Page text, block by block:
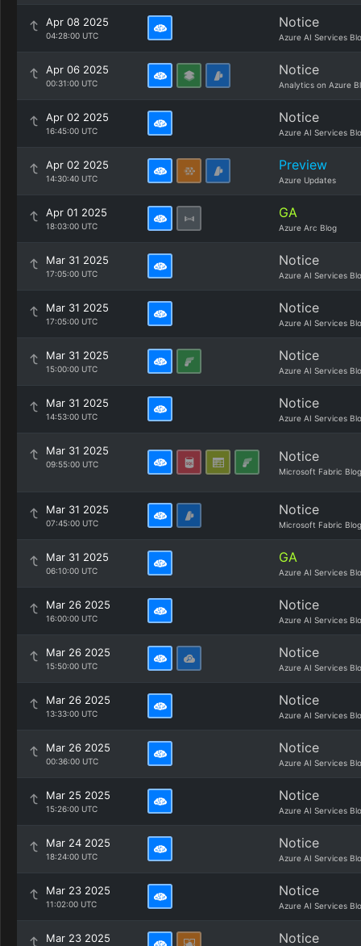
Apr 08 2025
04:28:00 UTC
Notice
Azure AI Services
Apr 06 2025
00:31:00 UTC
Notice
Analytics on Azure
Apr 02 2025
16:45:00 UTC
Notice
Azure AI Services
Apr 02 2025
14:30:40 UTC
Preview
Azure Updates
Apr 01 2025
18:03:00 UTC
GA
Azure Arc Blog
Mar 31 2025
17:05:00 UTC
Notice
Azure AI Services
Mar 31 2025
17:05:00 UTC
Notice
Azure AI Services
Mar 31 2025
15:00:00 UTC
Notice
Azure AI Services
Mar 31 2025
14:53:00 UTC
Notice
Azure AI Services
Mar 31 2025
09:55:00 UTC Notice
Microsoft Fabric Blog
Mar 31 2025
07:45:00 UTC
Notice
Microsoft Fabric Blog
Mar 31 2025
06:10:00 UTC
GA
Azure AI Services
Mar 26 2025
16:00:00 UTC
Notice
Azure AI Services
Mar 26 2025
15:50:00 UTC
Notice
Azure AI Services
Mar 26 2025
13:33:00 UTC
Notice
Azure AI Services
Mar 26 2025
00:36:00 UTC
Notice
Azure AI Services
Mar 25 2025
15:26:00 UTC
Notice
Azure AI Services
Mar 24 2025
18:24:00 UTC
Notice
Azure AI Services
Mar 23 2025
11:02:00 UTC
Notice
Azure AI Services
Mar 23 2025 Notice